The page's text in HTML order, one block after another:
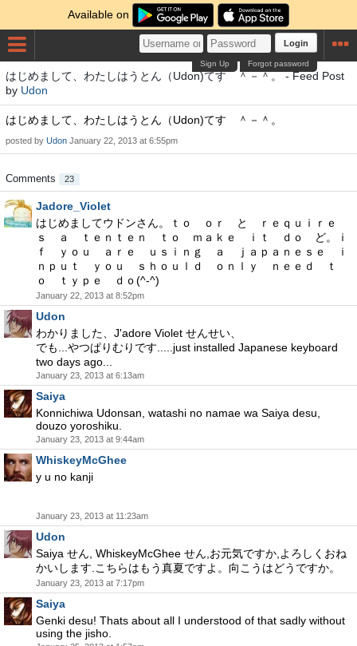
Available on
Login
Forgot password
Sign Up
はじめまして、わたしはうとん（Udon)てす ＾－＾。 - Feed Post
by Udon
はじめまして、わたしはうとん（Udon)てす ＾－＾。
posted by Udon January 22, 2013 at 6:55pm
Comments 23
Jadore_Violet
はじめましてウドンさん。ｔｏ ｏｒ と ｒｅｑｕｉｒｅ
ｓ ａ ｔｅｎｔｅｎ ｔｏ ｍａｋｅ ｉｔ ｄｏ ど。ｉ
ｆ ｙｏｕ ａｒｅ ｕｓｉｎｇ ａ ｊａｐａｎｅｓｅ ｉ
ｎｐｕｔ ｙｏｕ ｓｈｏｕｌｄ ｏｎｌｙ ｎｅｅｄ ｔ
ｏ ｔｙｐｅ ｄｏ(^-^)
January 22, 2013 at 8:52pm
Udon
わかりました、J'adore Violet せんせい、
でも...やつぱりむりです.....just installed Japanese keyboard
two days ago...
January 23, 2013 at 6:13am
Saiya
Konnichiwa Udonsan, watashi no namae wa Saiya desu,
douzo yoroshiku.
January 23, 2013 at 9:44am
WhiskeyMcGhee
y u no kanji
January 23, 2013 at 11:23am
Udon
Saiya せん, WhiskeyMcGhee せん,お元気ですか,よろしくおね
かいします.こちらはもう真夏ですよ。向こうはどうですか。
January 23, 2013 at 7:17pm
Saiya
Genki desu! Thats about all I understood of that sadly without
using the jisho.